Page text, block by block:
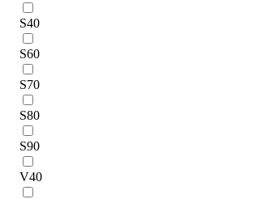
S40
S60
S70
S80
S90
V40